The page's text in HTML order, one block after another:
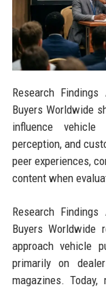
Research
Buyers Worldwide
influence vehicle
perception, and
peer experiences,
content when
Research
Buyers
approach vehicle
primarily on
magazines.